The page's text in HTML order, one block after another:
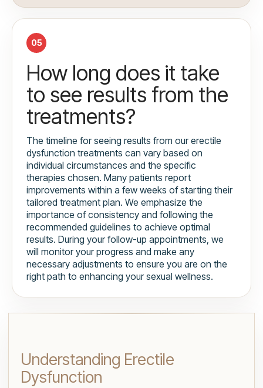
05
How long does it take
to see results from the
treatments?
The timeline for seeing results from our erectile
dysfunction treatments can vary based on
individual circumstances and the specific
therapies chosen. Many patients report
improvements within a few weeks of starting their
tailored treatment plan. We emphasize the
importance of consistency and following the
recommended guidelines to achieve optimal
results. During your follow-up appointments, we
will monitor your progress and make any
necessary adjustments to ensure you are on the
right path to enhancing your sexual wellness.
Understanding Erectile
Dysfunction